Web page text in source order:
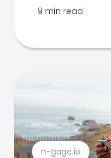
9 min read
n-gage.io